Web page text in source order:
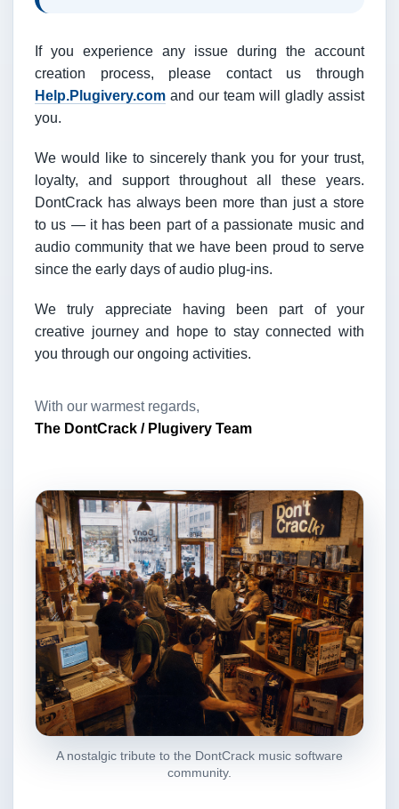
If you experience any issue during the account
creation process, please contact us through
Help.Plugivery.com and our team will gladly assist
you.
We would like to sincerely thank you for your trust,
loyalty, and support throughout all these years.
DontCrack has always been more than just a store
to us — it has been part of a passionate music and
audio community that we have been proud to serve
since the early days of audio plug-ins.
We truly appreciate having been part of your
creative journey and hope to stay connected with
you through our ongoing activities.
With our warmest regards,
The DontCrack / Plugivery Team
A nostalgic tribute to the DontCrack music software
community.